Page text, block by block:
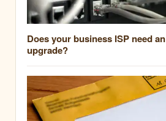
Does your business ISP need an
upgrade?